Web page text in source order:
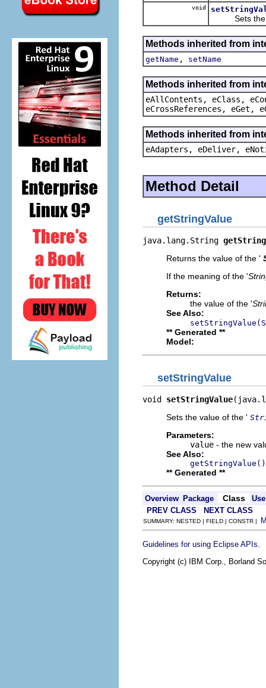
void
Sets the
Methods inherited from
getName , setName
Methods inherited from
eAllContents, eClass,
eCrossReferences, eGet,
Methods inherited from
eAdapters, eDeliver,
Method Detail
getStringValue
java.lang.String
Returns the value of the '
If the meaning of the '
Returns:
the value of the '
See Also:
** Generated **
Model:
setStringValue
void setStringValue
Sets the value of the '
Parameters:
value - the new
See Also:
getStringValue()
** Generated **
Overview Package Class
Use
PREV CLASS
NEXT CLASS
SUMMARY: NESTED | FIELD | CONSTR |
Guidelines for using Eclipse APIs
Copyright (c) IBM Corp., Borland